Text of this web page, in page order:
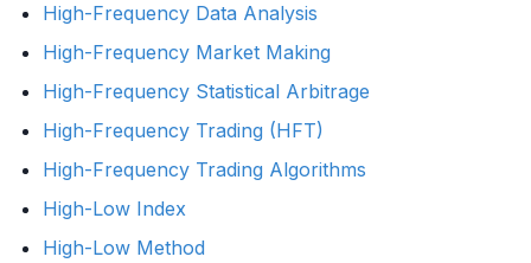
High-Frequency Data Analysis
High-Frequency Market Making
High-Frequency Statistical Arbitrage
High-Frequency Trading (HFT)
High-Frequency Trading Algorithms
High-Low Index
High-Low Method